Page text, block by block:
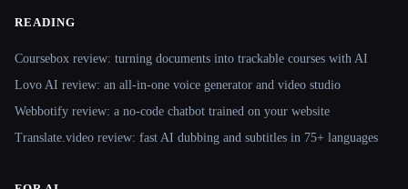
READING
Coursebox review: turning documents into trackable courses with AI
Lovo AI review: an all-in-one voice generator and video studio
Webbotify review: a no-code chatbot trained on your website
Translate.video review: fast AI dubbing and subtitles in 75+ languages